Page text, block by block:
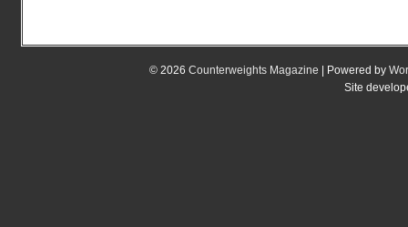
© 2026 Counterweights Magazine | Powered by
Site